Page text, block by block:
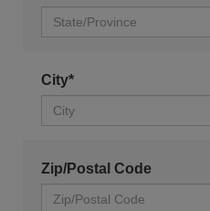
City*
Zip/Postal Code